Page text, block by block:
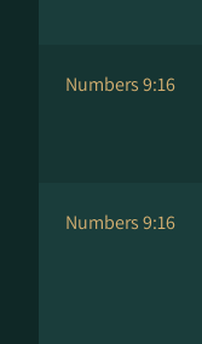
Numbers 9:16
Numbers 9:16